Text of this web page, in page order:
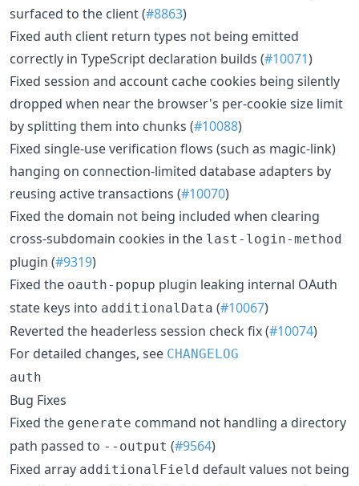
surfaced to the client (#8863)
Fixed auth client return types not being emitted
correctly in TypeScript declaration builds (#10071)
Fixed session and account cache cookies being silently
dropped when near the browser's per-cookie size limit
by splitting them into chunks (#10088)
Fixed single-use verification flows (such as magic-link)
hanging on connection-limited database adapters by
reusing active transactions (#10070)
Fixed the domain not being included when clearing
cross-subdomain cookies in the last-login-method
plugin (#9319)
Fixed the oauth-popup plugin leaking internal OAuth
state keys into additionalData (#10067)
Reverted the headerless session check fix (#10074)
For detailed changes, see CHANGELOG
auth
Bug Fixes
Fixed the generate command not handling a directory
path passed to --output (#9564)
Fixed array additionalField default values not being